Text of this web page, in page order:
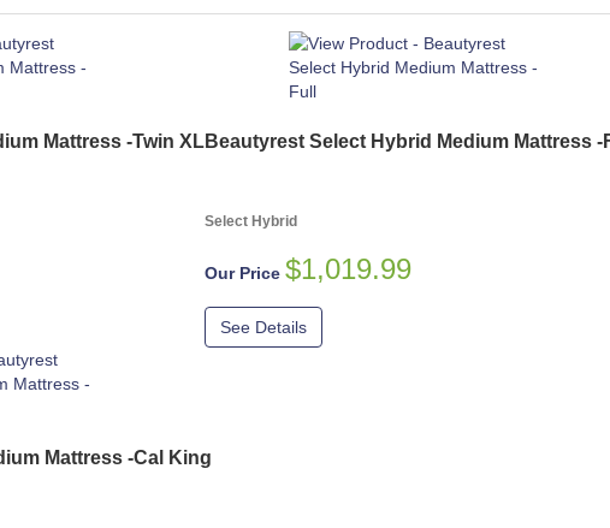
Mattress -Twin XLBeautyrest Select Hybrid Medium Mattress -
Select Hybrid
Our Price $1,019.99
See Details
Mattress -Cal King